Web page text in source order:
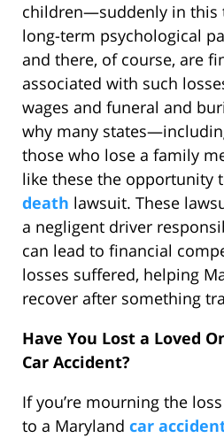
children—suddenly in this
long-term psychological
and there, of course, are
associated with such
wages and funeral and
why many
those who lose a family
like these the opportunity
death lawsuit. These
a negligent driver
can lead to financial
losses suffered, helping
recover after something
Have You Lost a Loved
Car Accident?
If you’re mourning the
to a Maryland car